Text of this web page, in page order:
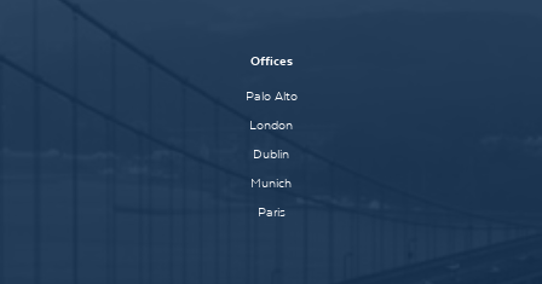
Offices
Palo Alto
London
Dublin
Munich
Paris